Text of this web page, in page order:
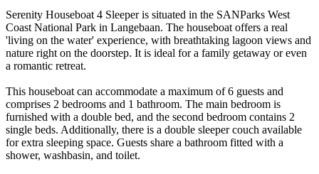
Serenity Houseboat 4 Sleeper is situated in the SANParks West
Coast National Park in Langebaan. The houseboat offers a real
'living on the water' experience, with breathtaking lagoon views and
nature right on the doorstep. It is ideal for a family getaway or even
a romantic retreat.
This houseboat can accommodate a maximum of 6 guests and
comprises 2 bedrooms and 1 bathroom. The main bedroom is
furnished with a double bed, and the second bedroom contains 2
single beds. Additionally, there is a double sleeper couch available
for extra sleeping space. Guests share a bathroom fitted with a
shower, washbasin, and toilet.